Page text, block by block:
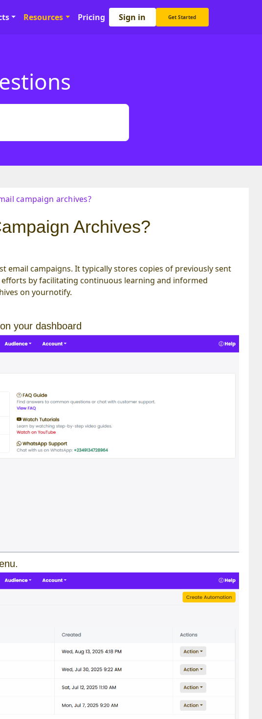
Resources Pricing Sign in Get Started
campaign archives?
Archives?
email campaigns. It typically stores copies of previously sent
by facilitating continuous learning and informed
on yournotify.
your dashboard